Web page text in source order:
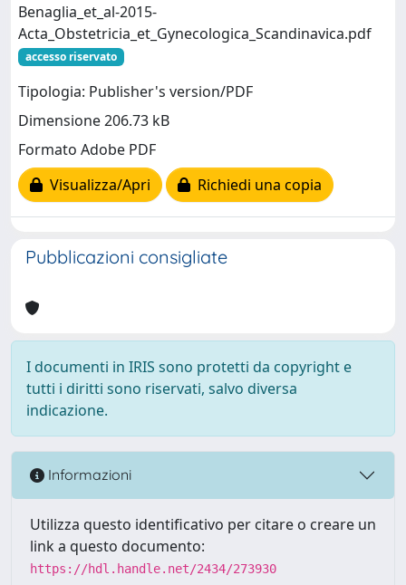
Benaglia_et_al-2015-
Acta_Obstetricia_et_Gynecologica_Scandinavica.pdf
accesso riservato
Tipologia: Publisher's version/PDF
Dimensione 206.73 kB
Formato Adobe PDF
Visualizza/Apri
Richiedi una copia
Pubblicazioni consigliate
I documenti in IRIS sono protetti da copyright e
tutti i diritti sono riservati, salvo diversa
indicazione.
Informazioni
Utilizza questo identificativo per citare o creare un
link a questo documento:
https://hdl.handle.net/2434/273930